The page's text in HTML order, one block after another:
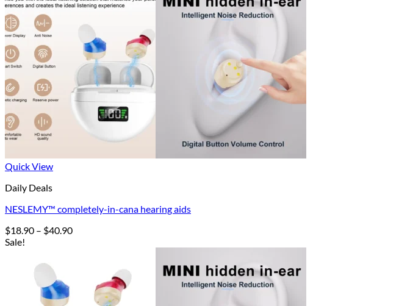
Quick View
Daily Deals
NESLEMY™ completely-in-cana hearing aids
$18.90 – $40.90Price
Sale!